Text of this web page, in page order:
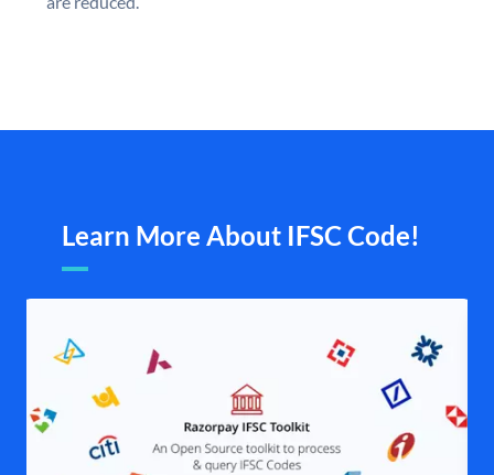
Learn More About IFSC Code!